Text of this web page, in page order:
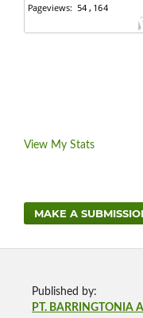
View My Stats
MAKE A
Published by:
PT. BARRINGTONIA